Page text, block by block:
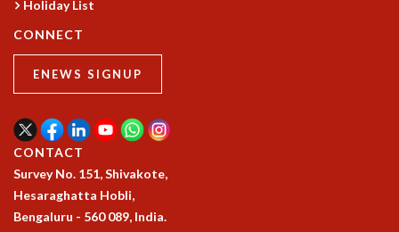
THESIS ARCHIVE
RESEARCH
PHYSICAL AND NATURAL SCIENCES
ASTROPHYSICS AND RELATIVITY
BIOLOGICAL PHYSICS
STATISTICAL PHYSICS AND CONDENSED MATTER
FLUID DYNAMICS AND TURBULENCE
Holiday List
CONNECT
ENEWS SIGNUP
CONTACT
Survey No. 151, Shivakote,
Hesaraghatta Hobli,
Bengaluru - 560 089, India.